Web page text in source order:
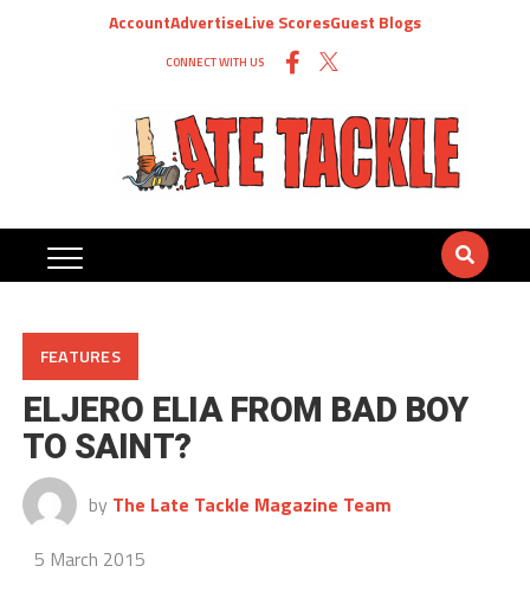
AccountAdvertiseLive ScoresGuest Blogs
CONNECT WITH US
FEATURES
ELJERO ELIA FROM BAD BOY
TO SAINT?
by The Late Tackle Magazine Team
5 March 2015